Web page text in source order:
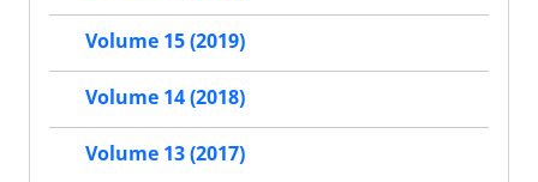
Volume 15 (2019)
Volume 14 (2018)
Volume 13 (2017)